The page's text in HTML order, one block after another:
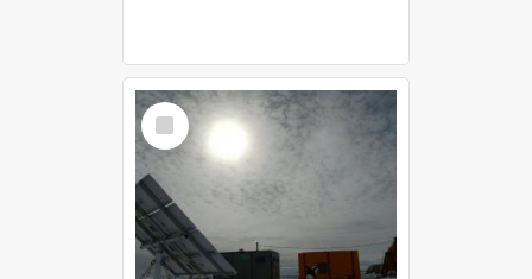
Select
Item